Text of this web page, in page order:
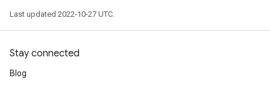
Last updated 2022-10-27 UTC.
Stay connected
Blog